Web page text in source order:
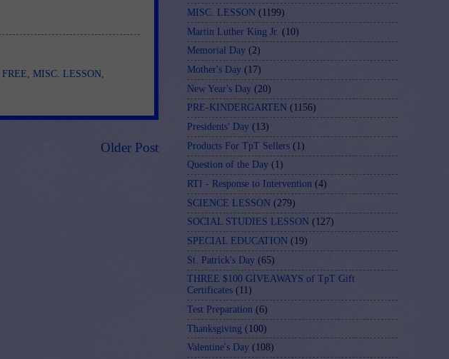
FREE MISC. LESSON
Older Post
MISC. LESSON (1199)
Martin Luther King Jr. (10)
Memorial Day (2)
Mother's Day (17)
New Year's Day (20)
PRE-KINDERGARTEN (1156)
Presidents' Day (13)
Products For TpT Sellers (1)
Question of the Day (1)
RTI - Response to Intervention (4)
SCIENCE LESSON (279)
SOCIAL STUDIES LESSON (127)
SPECIAL EDUCATION (19)
St. Patrick's Day (65)
THREE $100 GIVEAWAYS of TpT Gift
Certificates (11)
Test Preparation (6)
Thanksgiving (100)
Valentine's Day (108)